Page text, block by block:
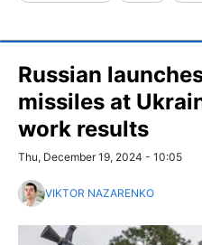
Russian
missiles at
work results
Thu, December 19, 2024 - 10:05
VIKTOR NAZARENKO